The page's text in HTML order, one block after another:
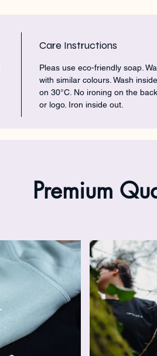
Care Instructions
Pleas use eco-friendly soap.
with similar colours. Wash
on 30°C. No ironing on the
or logo. Iron inside out.
Premium